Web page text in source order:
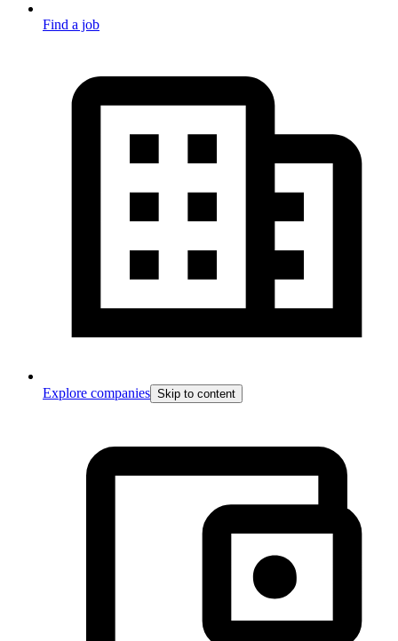
Find a job
Explore companies Skip to content